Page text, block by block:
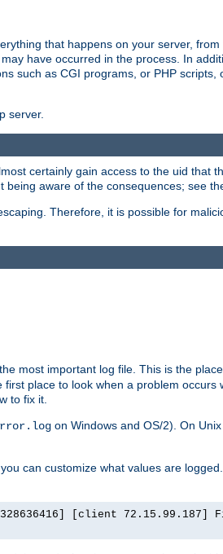
that happens on your server,
have occurred in the process. In
such as CGI programs, or PHP
server.
certainly gain access to the uid that
aware of the consequences; see
Therefore, it is possible for
most important log file. This is the
place to look when a problem occurs
to fix it.
on Windows and OS/2). On
can customize what values are
[client 72.15.99.187]